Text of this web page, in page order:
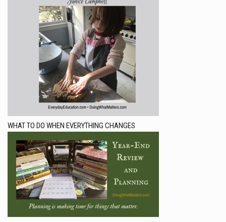
WHAT TO DO WHEN EVERYTHING CHANGES